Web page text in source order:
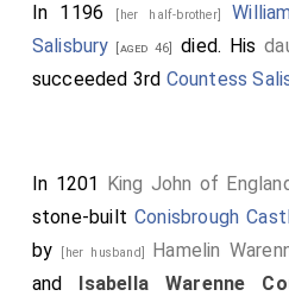
In 1196 [her half-brother]
Salisbury [aged 46] died. His
succeeded 3rd Countess
In 1201 King John of
stone-builtConisbrough
by
[her husband] Hamelin
and Isabella Warenne